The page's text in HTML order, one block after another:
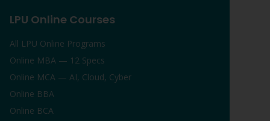
LPU Online Courses
All LPU Online Programs
Online MBA — 12 Specs
Online MCA — AI, Cloud, Cyber
Online BBA
Online BCA